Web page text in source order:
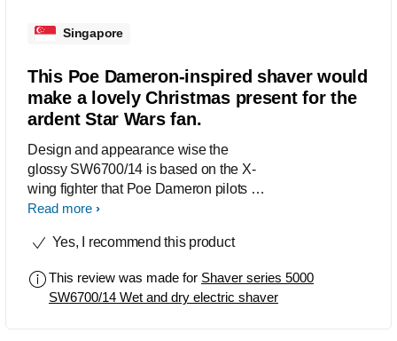
Singapore
This Poe Dameron-inspired shaver would
make a lovely Christmas present for the
ardent Star Wars fan.
Design and appearance wise the
glossy SW6700/14 is based on the X-
wing fighter that Poe Dameron pilots in
the Star Wars sequel trilogy. I like the
stripes. Trying out the shaver, I found
provided a speedy close shave. As it is
moved over the skin, the shaver’s
Read more
Yes, I recommend this product
This review was made for Shaver series 5000
SW6700/14 Wet and dry electric shaver